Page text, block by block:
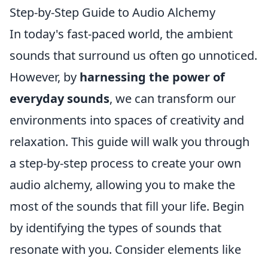
Step-by-Step Guide to Audio Alchemy
In today's fast-paced world, the ambient
sounds that surround us often go unnoticed.
However, by harnessing the power of
everyday sounds, we can transform our
environments into spaces of creativity and
relaxation. This guide will walk you through
a step-by-step process to create your own
audio alchemy, allowing you to make the
most of the sounds that fill your life. Begin
by identifying the types of sounds that
resonate with you. Consider elements like